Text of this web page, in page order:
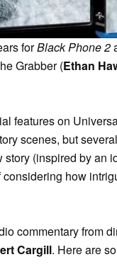
forBlack Phone 2
Grabber (Ethan
features on
scenes, but
story (inspired by an
how
commentary from
Cargill. Here are